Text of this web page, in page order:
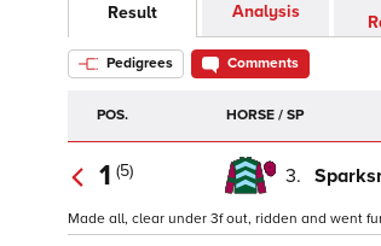
Result Analysis
Pedigrees Comments
POS. HORSE / SP
1 (5) 3.
Made all, clear under 3f out, ridden and went